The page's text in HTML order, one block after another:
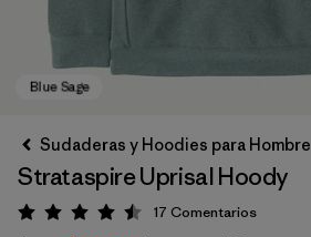
Sudaderas y Hoodies para Hombre
Strataspire Uprisal Hoody
Valoración: 4.5 / 5
17 Comentarios